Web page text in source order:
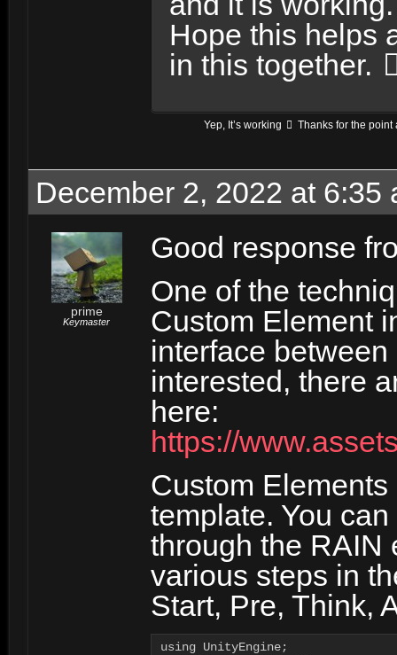
Hope this helps
in this together.
Yep, It’s working Thanks for the point
December 2, 2022 at 6:35
prime
Keymaster
Good response
One of the
Custom Element
interface between
interested, there
here:
https://
Custom Elements
template. You
through the RAIN
various steps in
Start, Pre, Think,
using UnityEngine;